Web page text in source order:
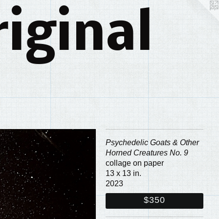
Psychedelic Goats & Other
Horned Creatures No. 9
collage on paper
13 x 13 in.
2023
$350